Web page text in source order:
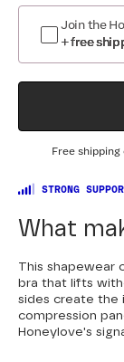
Optional:
BAND SIZE:
Join the
+ free
Free shipping
STRONG
What
This shapewear
bra that lifts
sides create the
compression
Honeylove's